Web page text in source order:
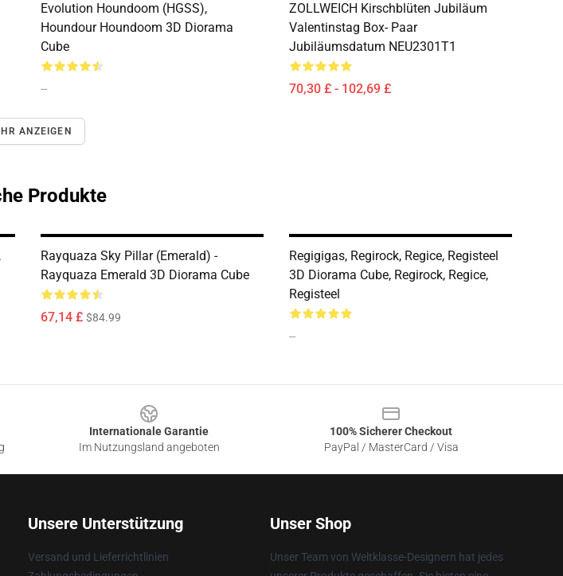
Evolution Houndoom (HGSS),
Houndour Houndoom 3D Diorama
Cube
--
ZOLLWEICH Kirschblüten Jubiläum
Valentinstag Box- Paar
Jubiläumsdatum NEU2301T1
70,30 £ - 102,69 £
ANZEIGEN
Produkte
Rayquaza Sky Pillar (Emerald) -
Rayquaza Emerald 3D Diorama Cube
67,14 £ $84.99
Regigigas, Regirock, Regice, Registeel
3D Diorama Cube, Regirock, Regice,
Registeel
--
Internationale Garantie
Im Nutzungsland angeboten
100% Sicherer Checkout
PayPal / MasterCard / Visa
Unsere Unterstützung
Versand und Lieferrichtlinien
Unser Shop
Unser Team von Weltklasse-Designern hat jedes